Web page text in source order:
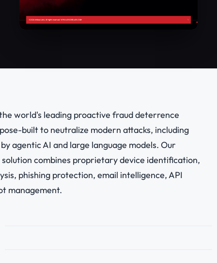
world's leading proactive fraud deterrence
built to neutralize modern attacks, including
agentic AI and large language models. Our
combines proprietary device identification,
phishing protection, email intelligence, API
management.